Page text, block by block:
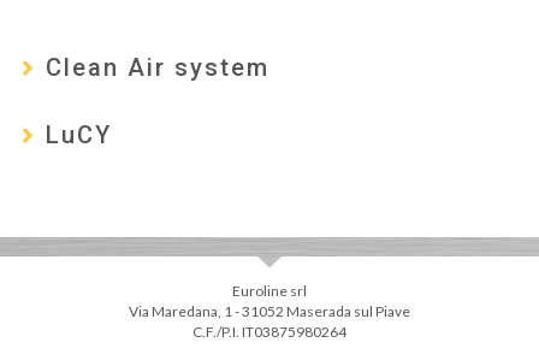
Clean Air system
LuCY
Euroline srl
Via Maredana, 1 - 31052 Maserada sul Piave
C.F./P.I. IT03875980264